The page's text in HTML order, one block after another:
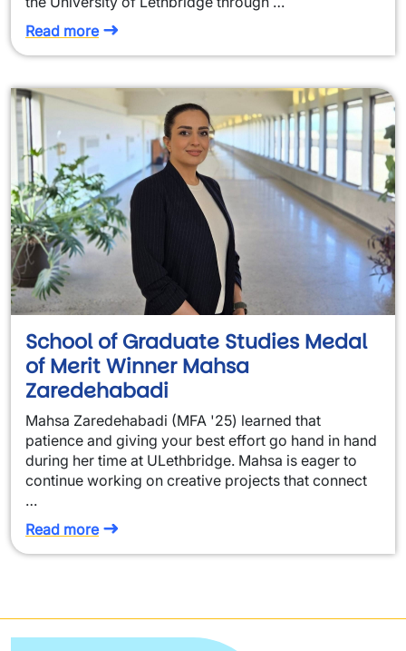
Read more
School of Graduate Studies Medal
of Merit Winner Mahsa
Zaredehabadi
Mahsa Zaredehabadi (MFA '25) learned that
patience and giving your best effort go hand in hand
during her time at ULethbridge. Mahsa is eager to
continue working on creative projects that connect
…
Read more